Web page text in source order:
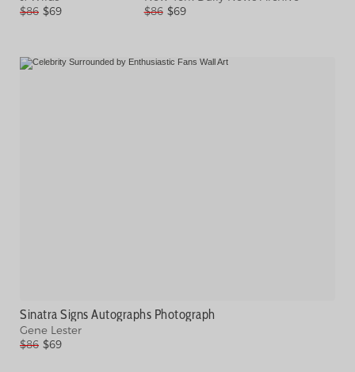
$86 $69
$86 $69
Sinatra Signs Autographs Photograph
Gene Lester
$86 $69